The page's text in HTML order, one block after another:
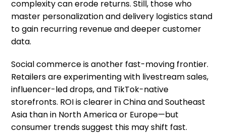
complexity can erode returns. Still, those who
master personalization and delivery logistics stand
to gain recurring revenue and deeper customer
data.
Social commerce is another fast-moving frontier.
Retailers are experimenting with livestream sales,
influencer-led drops, and TikTok-native
storefronts. ROI is clearer in China and Southeast
Asia than in North America or Europe—but
consumer trends suggest this may shift fast.